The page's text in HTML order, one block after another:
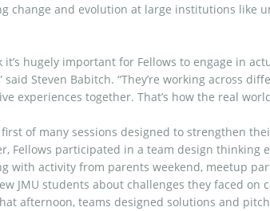
change and evolution at large institutions like
it’s hugely important for Fellows to engage in
said Steven Babitch. “They’re working across
experiences together. That’s how the real
of many sessions designed to strengthen
Fellows participated in a team design thinking
with activity from parents weekend, meetup
JMU students about challenges they faced on
afternoon, teams designed solutions and